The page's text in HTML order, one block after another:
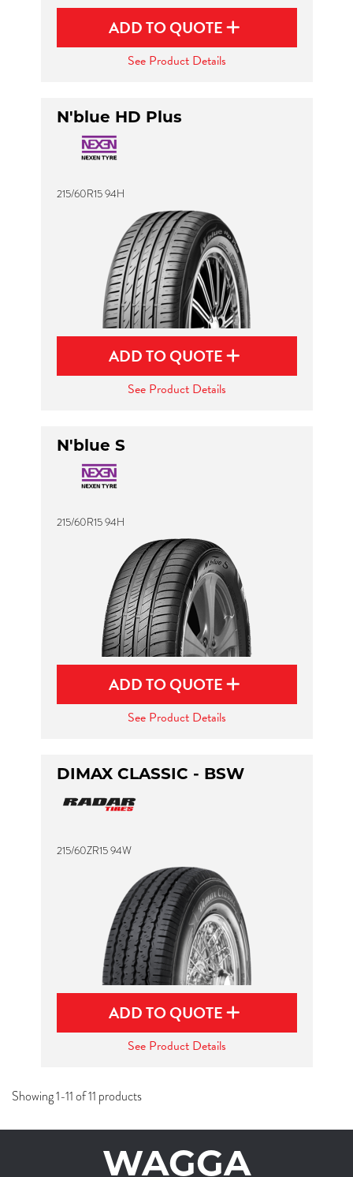
ADD TO QUOTE
See Product Details
N'blue HD Plus
215/60R15 94H
ADD TO QUOTE
See Product Details
N'blue S
215/60R15 94H
ADD TO QUOTE
See Product Details
DIMAX CLASSIC - BSW
215/60ZR15 94W
ADD TO QUOTE
See Product Details
Showing 1-11 of 11 products
WAGGA